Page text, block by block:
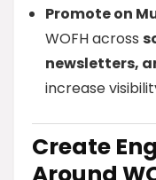
Promote on
WOFH across
newsletters,
increase
Create